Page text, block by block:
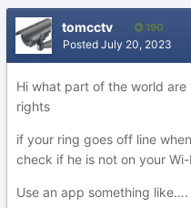
tomcctv 190
Posted July 20, 2023
Hi what part of the world
rights
if your ring goes off line
check if he is not on your
Use an app something